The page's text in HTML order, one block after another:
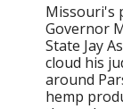
Missouri's
Governor
State Jay
cloud his
around
hemp